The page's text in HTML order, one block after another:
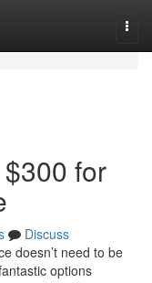
for
Discuss
doesn’t need to be
options